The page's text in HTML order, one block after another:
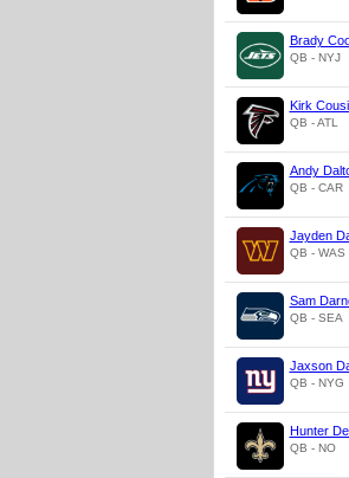
Brady
QB - NYJ
Kirk
QB - ATL
Andy
QB - CAR
Jayden
QB - WAS
Sam
QB - SEA
Jaxson
QB - NYG
Hunter
QB - NO